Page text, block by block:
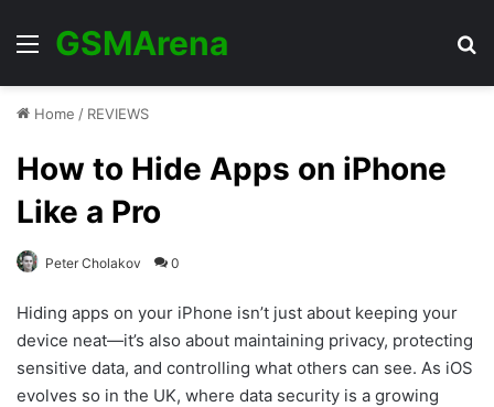
Menu
GSMArena
Home / REVIEWS
How to Hide Apps on iPhone
Like a Pro
Peter Cholakov 0
Hiding apps on your iPhone isn’t just about keeping your
device neat—it’s also about maintaining privacy, protecting
sensitive data, and controlling what others can see. As iOS
evolves so in the UK, where data security is a growing